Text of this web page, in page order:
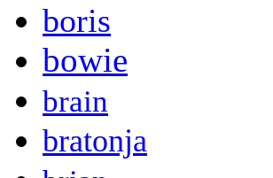
boris
bowie
brain
bratonja